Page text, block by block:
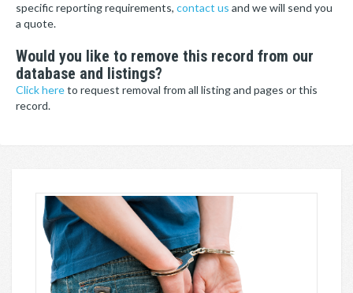
specific reporting requirements, contact us and we will send you
a quote.
Would you like to remove this record from our
database and listings?
Click hereto request removal from all listing and pages or this
record.